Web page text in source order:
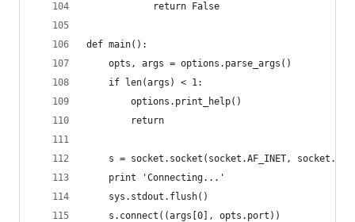
            return False
def main():
    opts, args = options.parse_args()
    if len(args) < 1:
        options.print_help()
        return
s = socket.socket(socket.AF_INET,
    print 'Connecting...'
    sys.stdout.flush()
    s.connect((args[0], opts.port))